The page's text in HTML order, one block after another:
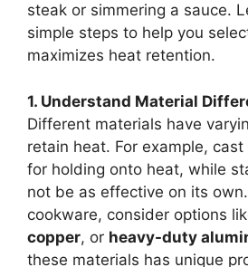
steak or simmering a sauce.
simple steps to help you
maximizes heat retention.
1. Understand Material
Different materials have
retain heat. For example,
for holding onto heat, while
not be as effective on its
cookware, consider options
copper, or heavy-duty
these materials has unique